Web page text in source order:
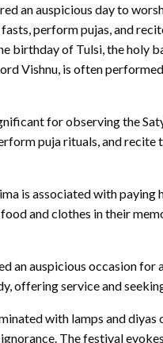
an auspicious day to
perform pujas, and
birthday of Tulsi, the holy
Vishnu, is often
for observing the
puja rituals, and recite
is associated with paying
and clothes in their
an auspicious occasion for
offering service and
with lamps and diyas
The festival